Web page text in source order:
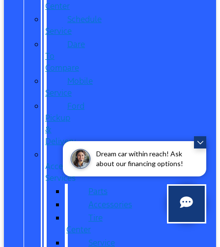
Dream car within reach! Ask
about our financing options!
Center
Schedule
Service
Dare
To
Compare
Mobile
Service
Ford
Pickup
&
Delivery
Parts,
Accessories,
Services
Parts
Accessories
Tire
Center
Service